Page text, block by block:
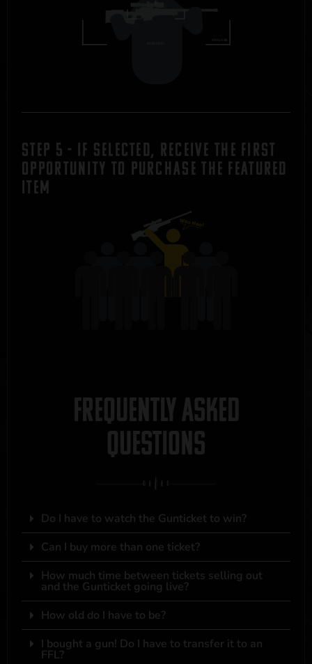
STEP 5 - If Selected, Receive the first
Opportunity to Purchase the Featured
Item
FREQUENTLY ASKED
QUESTIONS
Do I have to watch the Gunticket to win?
Can I buy more than one ticket?
How much time between tickets selling out
and the Gunticket going live?
How old do I have to be?
I bought a gun! Do I have to transfer it to an
FFL?